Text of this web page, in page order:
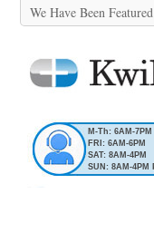
We Have Been
M-Th: 6AM-7PM
FRI: 6AM-6PM
SAT: 8AM-4PM
SUN: 8AM-